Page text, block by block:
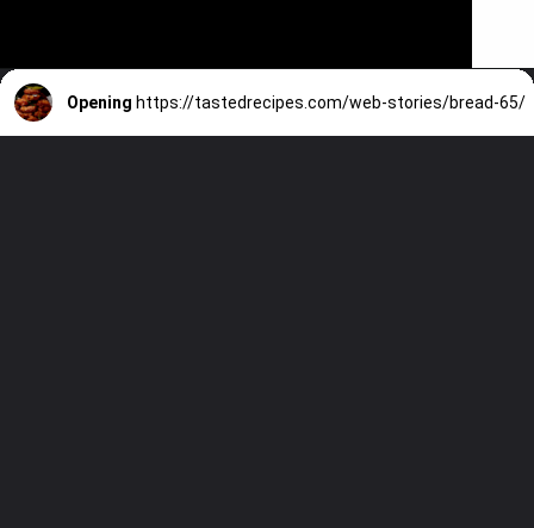
Opening https://tastedrecipes.com/web-stories/bread-65/